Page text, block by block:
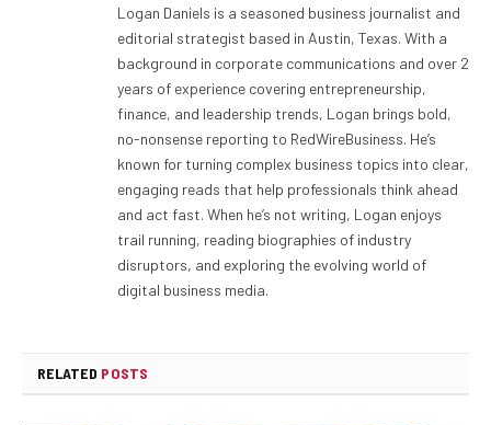
Logan Daniels is a seasoned business journalist and
editorial strategist based in Austin, Texas. With a
background in corporate communications and over 2
years of experience covering entrepreneurship,
finance, and leadership trends, Logan brings bold,
no-nonsense reporting to RedWireBusiness. He’s
known for turning complex business topics into clear,
engaging reads that help professionals think ahead
and act fast. When he’s not writing, Logan enjoys
trail running, reading biographies of industry
disruptors, and exploring the evolving world of
digital business media.
RELATED POSTS